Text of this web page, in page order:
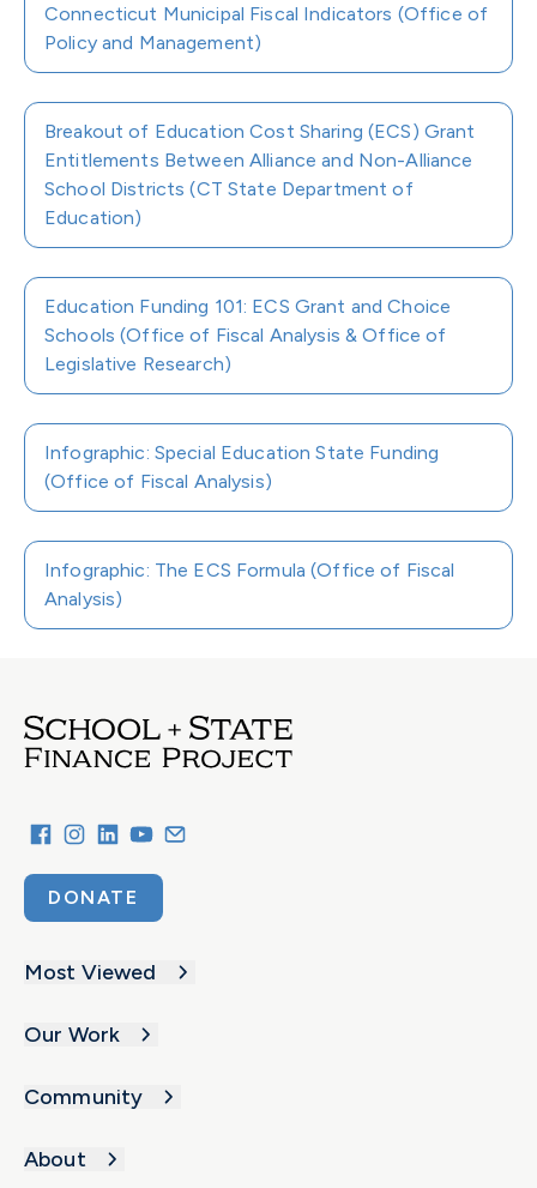
Connecticut Municipal Fiscal Indicators (Office of
Policy and Management)
Breakout of Education Cost Sharing (ECS) Grant
Entitlements Between Alliance and Non-Alliance
School Districts (CT State Department of
Education)
Education Funding 101: ECS Grant and Choice
Schools (Office of Fiscal Analysis & Office of
Legislative Research)
Infographic: Special Education State Funding
(Office of Fiscal Analysis)
Infographic: The ECS Formula (Office of Fiscal
Analysis)
DONATE
Most Viewed
Our Work
Community
About